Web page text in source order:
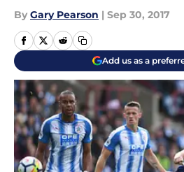
By Gary Pearson | Sep 30, 2017
Add us as a